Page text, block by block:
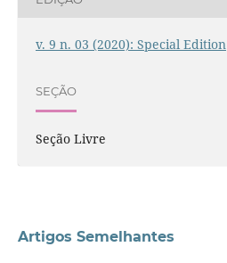
v. 9 n. 03 (2020): Special Edition
SEÇÃO
Seção Livre
Artigos Semelhantes